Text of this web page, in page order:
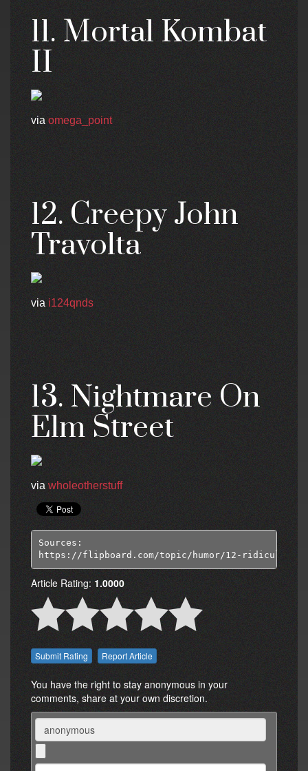
11. Mortal Kombat
II
via omega_point
12. Creepy John
Travolta
via i124qnds
13. Nightmare On
Elm Street
via wholeotherstuff
Sources:
https://flipboard.com/topic/humor/12-ridiculous-
Article Rating: 1.0000
Report Article
You have the right to stay anonymous in your
comments, share at your own discretion.
Name
Comment: